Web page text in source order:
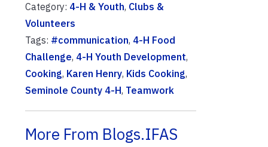
Category: 4-H & Youth, Clubs &
Volunteers
Tags: #communication, 4-H Food
Challenge, 4-H Youth Development,
Cooking, Karen Henry, Kids Cooking,
Seminole County 4-H, Teamwork
More From Blogs.IFAS